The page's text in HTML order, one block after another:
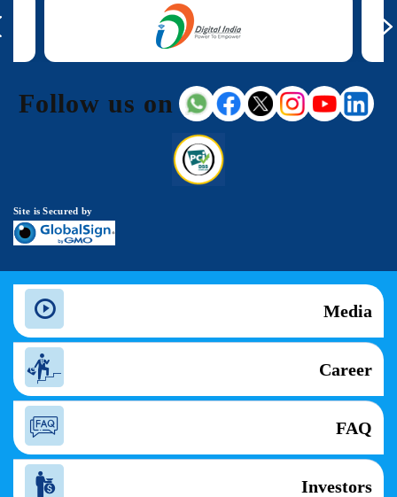
Follow us on
Site is Secured by
Media
Career
FAQ
Investors